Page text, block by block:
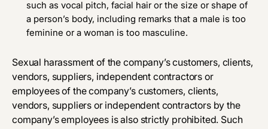
such as vocal pitch, facial hair or the size or shape of
a person’s body, including remarks that a male is too
feminine or a woman is too masculine.
Sexual harassment of the company’s customers, clients,
vendors, suppliers, independent contractors or
employees of the company’s customers, clients,
vendors, suppliers or independent contractors by the
company’s employees is also strictly prohibited. Such